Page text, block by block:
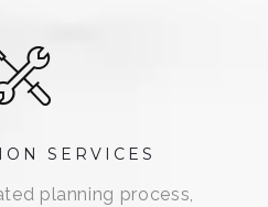
SERVICES
planning process,